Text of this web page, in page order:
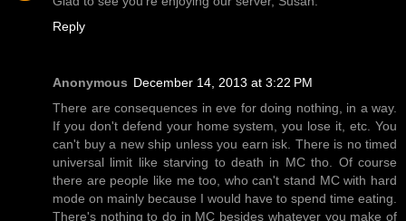
Reply
Anonymous December 14, 2013 at 3:22 PM
There are consequences in eve for doing nothing, in a way.
If you don't defend your home system, you lose it, etc. You
can't buy a new ship unless you earn isk. There is no timed
universal limit like starving to death in MC tho. Of course
there are people like me too, who can't stand MC with hard
mode on mainly because I would have to spend time eating.
There's nothing to do in MC besides whatever you make of